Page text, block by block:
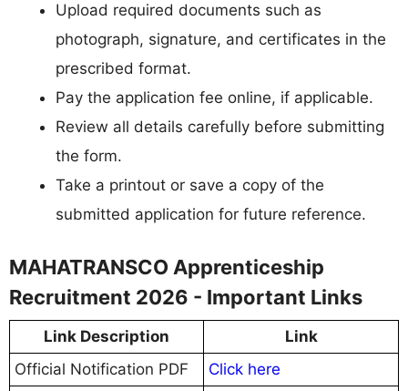
Upload required documents such as
photograph, signature, and certificates in the
prescribed format.
Pay the application fee online, if applicable.
Review all details carefully before submitting
the form.
Take a printout or save a copy of the
submitted application for future reference.
MAHATRANSCO Apprenticeship
Recruitment 2026 - Important Links
Link Description
Link
Official Notification PDF
Click here